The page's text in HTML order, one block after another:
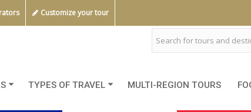
Customize your tour
TYPES OF TRAVEL MULTI-REGION TOURS